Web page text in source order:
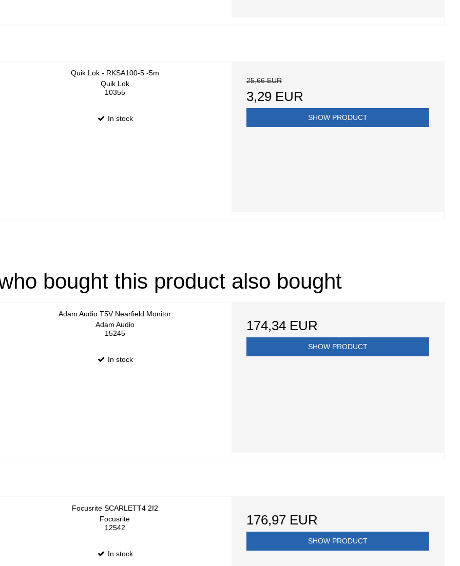
Quik Lok - RKSA100-5 -5m
Quik Lok
10355
In stock
25,66 EUR
3,29 EUR
SHOW PRODUCT
bought this product also bought
Adam Audio T5V Nearfield Monitor
Adam Audio
15245
In stock
174,34 EUR
SHOW PRODUCT
Focusrite SCARLETT4 2I2
Focusrite
12542
In stock
176,97 EUR
SHOW PRODUCT